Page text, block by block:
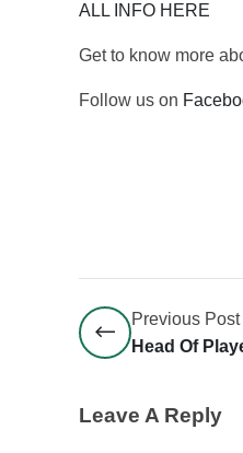
ALL INFO HERE
Get to know more
Follow us on
Previous Post
Head Of
Leave A Reply